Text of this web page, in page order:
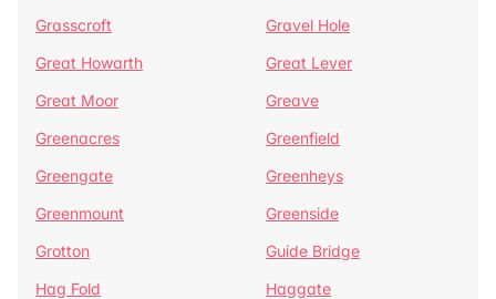
Grasscroft
Gravel Hole
Great Howarth
Great Lever
Great Moor
Greave
Greenacres
Greenfield
Greengate
Greenheys
Greenmount
Greenside
Grotton
Guide Bridge
Hag Fold
Haggate